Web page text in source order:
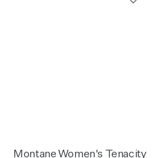
Montane Women's Tenacity